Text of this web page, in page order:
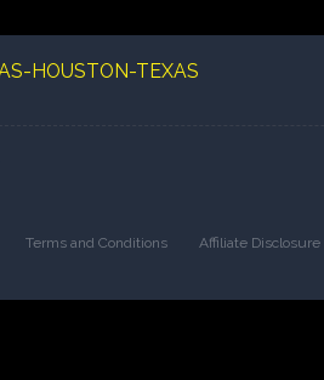
Terms and Conditions Affiliate Disclosure